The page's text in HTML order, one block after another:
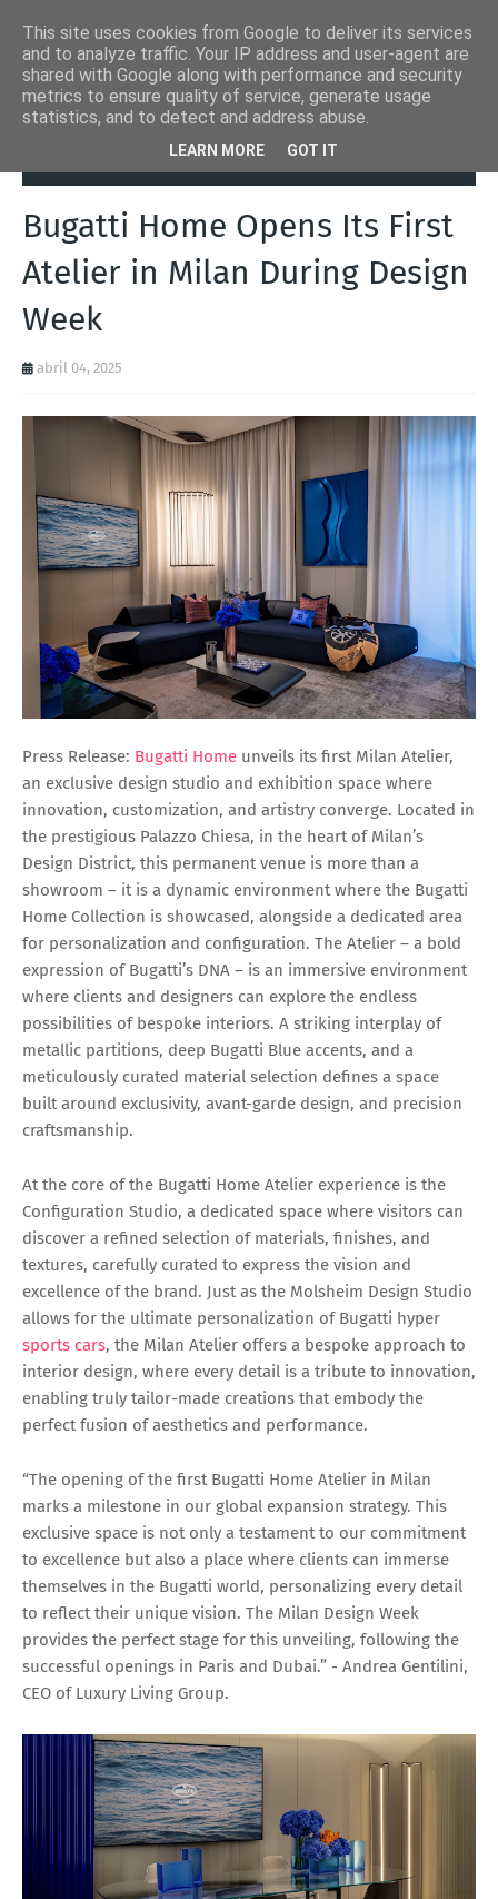
Autoads.pt
Bugatti Home Opens Its First Atelier in
Bugatti Home Opens Its First
Atelier in Milan During Design
Week
abril 04, 2025
Press Release: Bugatti Home unveils its first Milan Atelier,
an exclusive design studio and exhibition space where
innovation, customization, and artistry converge. Located in
the prestigious Palazzo Chiesa, in the heart of Milan’s
Design District, this permanent venue is more than a
showroom – it is a dynamic environment where the Bugatti
Home Collection is showcased, alongside a dedicated area
for personalization and configuration. The Atelier – a bold
expression of Bugatti’s DNA – is an immersive environment
where clients and designers can explore the endless
possibilities of bespoke interiors. A striking interplay of
metallic partitions, deep Bugatti Blue accents, and a
meticulously curated material selection defines a space
built around exclusivity, avant-garde design, and precision
craftsmanship.
At the core of the Bugatti Home Atelier experience is the
Configuration Studio, a dedicated space where visitors can
discover a refined selection of materials, finishes, and
textures, carefully curated to express the vision and
excellence of the brand. Just as the Molsheim Design Studio
allows for the ultimate personalization of Bugatti hyper
sports cars, the Milan Atelier offers a bespoke approach to
interior design, where every detail is a tribute to innovation,
enabling truly tailor-made creations that embody the
perfect fusion of aesthetics and performance.
“The opening of the first Bugatti Home Atelier in Milan
marks a milestone in our global expansion strategy. This
exclusive space is not only a testament to our commitment
to excellence but also a place where clients can immerse
themselves in the Bugatti world, personalizing every detail
to reflect their unique vision. The Milan Design Week
provides the perfect stage for this unveiling, following the
successful openings in Paris and Dubai.” - Andrea Gentilini,
CEO of Luxury Living Group.
This site uses cookies from Google to deliver its services
and to analyze traffic. Your IP address and user-agent are
shared with Google along with performance and security
metrics to ensure quality of service, generate usage
statistics, and to detect and address abuse.
LEARN MORE GOT IT